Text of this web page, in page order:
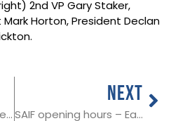
2nd VP Gary Staker,
Horton, President Declan
SAIF welcomes new President Declan Maguire
NEXT
SAIF opening hours – Easter weekend